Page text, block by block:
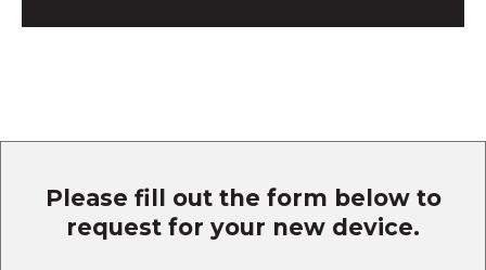
Please fill out the form below to
request for your new device.